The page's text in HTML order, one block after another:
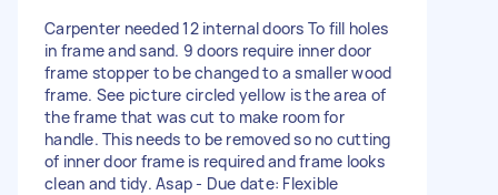
Carpenter needed 12 internal doors To fill holes
in frame and sand. 9 doors require inner door
frame stopper to be changed to a smaller wood
frame. See picture circled yellow is the area of
the frame that was cut to make room for
handle. This needs to be removed so no cutting
of inner door frame is required and frame looks
clean and tidy. Asap - Due date: Flexible